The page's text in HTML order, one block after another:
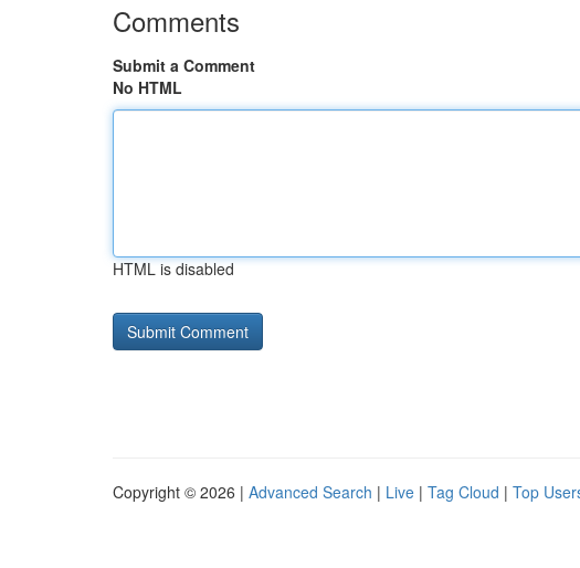
Comments
Submit a Comment
No HTML
HTML is disabled
Copyright © 2026 | Advanced Search | Live | Tag Cloud | Top